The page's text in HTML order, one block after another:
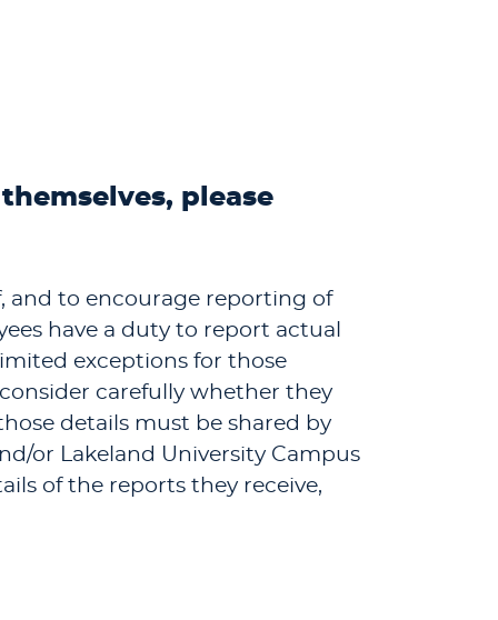
please
and to encourage reporting of
have a duty to report actual
exceptions for those
carefully whether they
details must be shared by
or Lakeland University Campus
of the reports they receive,